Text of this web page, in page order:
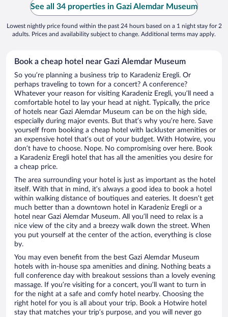
See all 34 properties in Gazi Alemdar Museum
Lowest nightly price found within the past 24 hours based on a 1 night stay for 2
adults. Prices and availability subject to change. Additional terms may apply.
Book a cheap hotel near Gazi Alemdar Museum
So you’re planning a business trip to Karadeniz Eregli. Or
perhaps traveling to town for a concert? A conference?
Whatever your reason for visiting Karadeniz Eregli, you’ll need a
comfortable hotel to lay your head at night. Typically, the price
of hotels near Gazi Alemdar Museum can be on the high side,
especially during major events. But that’s why you’re here. Save
yourself from booking a cheap hotel with lackluster amenities or
an expensive hotel that’s out of your budget. With Hotwire, you
don’t have to choose. Nope. No compromising over here. Book
a Karadeniz Eregli hotel that has all the amenities you desire for
a cheap price.
The area surrounding your hotel is just as important as the hotel
itself. With that in mind, it’s always a good idea to book a hotel
within walking distance of boutiques and eateries. It doesn’t get
much better than a downtown hotel in Karadeniz Eregli or a
hotel near Gazi Alemdar Museum. All you’ll need to relax is a
nice view of the city and a breezy walk down the street. When
you put yourself at the center of the action, everything is close
by.
You may even benefit from the best Gazi Alemdar Museum
hotels with in-house spa amenities and dining. Nothing beats a
full conference day with breakout sessions than a lovely evening
massage. If you’re visiting for a concert, you’ll want to turn in
for the night at a safe and comfy hotel nearby. Choosing the
right hotel for you is all about your trip. Book a Hotwire hotel
stay that matches your trip’s purpose, and you will never go